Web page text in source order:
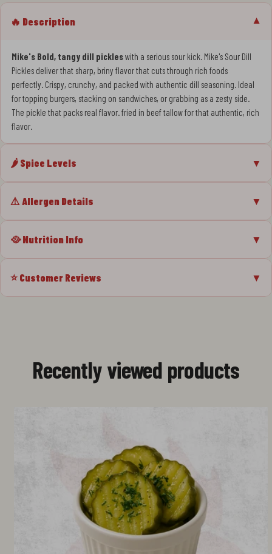
🔥 Description ▼
Mike's Bold, tangy dill pickleswith a serious sour kick. Mike's Sour Dill
Pickles deliver that sharp, briny flavor that cuts through rich foods
perfectly. Crispy, crunchy, and packed with authentic dill seasoning. Ideal
for topping burgers, stacking on sandwiches, or grabbing as a zesty side.
The pickle that packs real flavor. fried in beef tallow for that authentic, rich
flavor.
🌶️ Spice Levels ▼
⚠️ Allergen Details ▼
🥘 Nutrition Info ▼
⭐ Customer Reviews ▼
Recently viewed products